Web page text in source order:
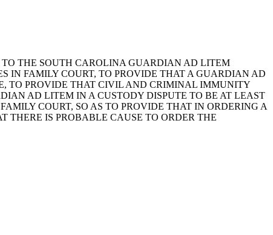
TO THE SOUTH CAROLINA GUARDIAN AD LITEM
IN FAMILY COURT, TO PROVIDE THAT A GUARDIAN AD
TO PROVIDE THAT CIVIL AND CRIMINAL IMMUNITY
AD LITEM IN A CUSTODY DISPUTE TO BE AT LEAST
COURT, SO AS TO PROVIDE THAT IN ORDERING A
THERE IS PROBABLE CAUSE TO ORDER THE